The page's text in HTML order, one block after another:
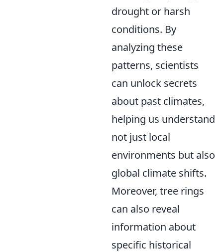
drought or harsh
conditions. By
analyzing these
patterns, scientists
can unlock secrets
about past climates,
helping us understand
not just local
environments but also
global climate shifts.
Moreover, tree rings
can also reveal
information about
specific historical